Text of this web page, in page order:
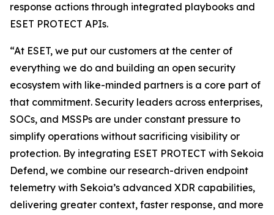
response actions through integrated playbooks and
ESET PROTECT APIs.
“At ESET, we put our customers at the center of
everything we do and building an open security
ecosystem with like-minded partners is a core part of
that commitment. Security leaders across enterprises,
SOCs, and MSSPs are under constant pressure to
simplify operations without sacrificing visibility or
protection. By integrating ESET PROTECT with Sekoia
Defend, we combine our research-driven endpoint
telemetry with Sekoia’s advanced XDR capabilities,
delivering greater context, faster response, and more